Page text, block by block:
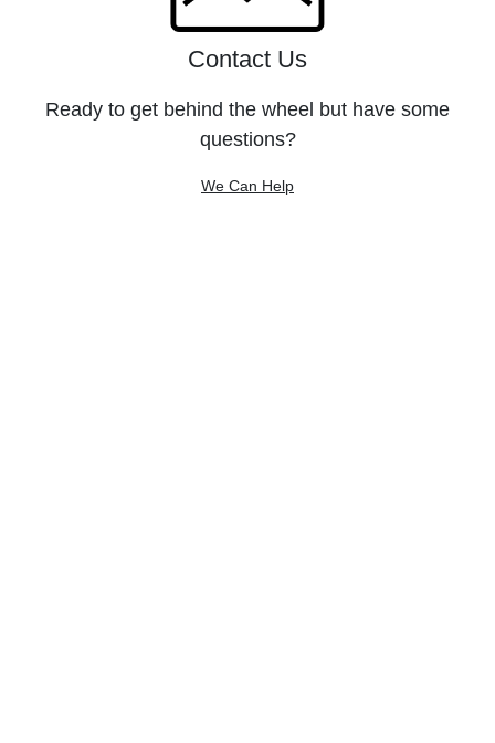
Contact Us
Ready to get behind the wheel but have some
questions?
We Can Help